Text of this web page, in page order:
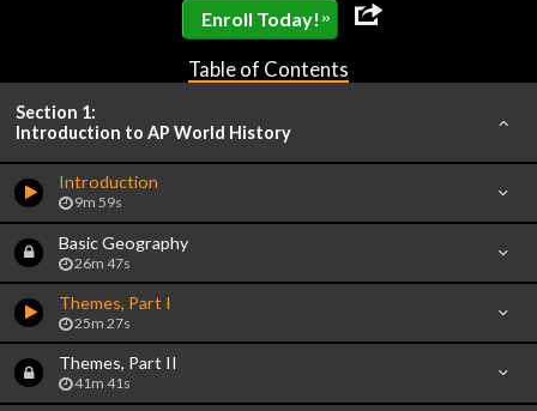
Enroll Today! »
Table of Contents
Section 1:
Introduction to AP World History
Introduction
9m 59s
Basic Geography
26m 47s
Themes, Part I
25m 27s
Themes, Part II
41m 41s